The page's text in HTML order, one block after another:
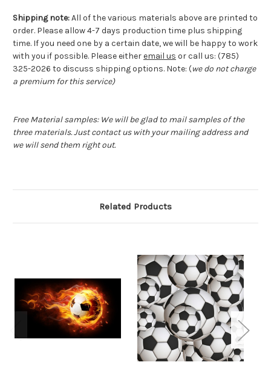
Shipping note:All of the various materials above are printed to
order. Please allow 4-7 days production time plus shipping
time. If you need one by a certain date, we will be happy to work
with you if possible. Please eitheremail us or call us: (785)
325-2026 to discuss shipping options. Note: (we do not charge
a premium for this service)
Free Material samples: We will be glad to mail samples of the
three materials. Just contact us with your mailing address and
we will send them right out.
Related Products